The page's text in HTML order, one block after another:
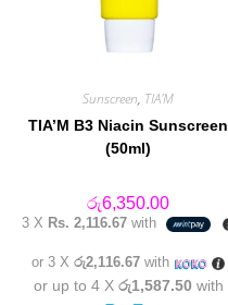
Sunscreen, TIA'M
TIA’M B3 Niacin Sunscreen
(50ml)
රු6,350.00
3 X Rs. 2,116.67with
or 3 Xරු2,116.67 with
or up to 4 X රු1,587.50 with